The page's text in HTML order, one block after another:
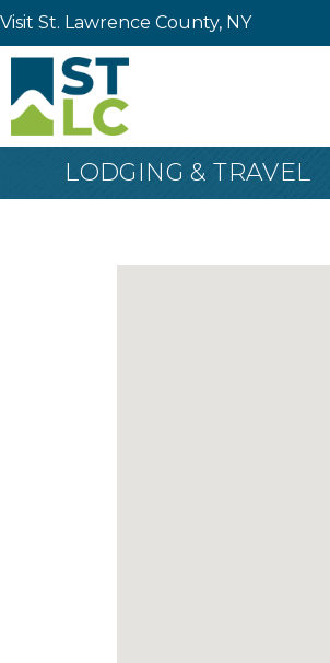
Visit St. Lawrence County, NY
LODGING & TRAVEL